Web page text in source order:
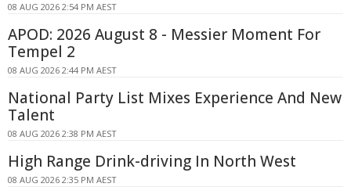
08 AUG 2026 2:54 PM AEST
APOD: 2026 August 8 - Messier Moment For
Tempel 2
08 AUG 2026 2:44 PM AEST
National Party List Mixes Experience And New
Talent
08 AUG 2026 2:38 PM AEST
High Range Drink-driving In North West
08 AUG 2026 2:35 PM AEST